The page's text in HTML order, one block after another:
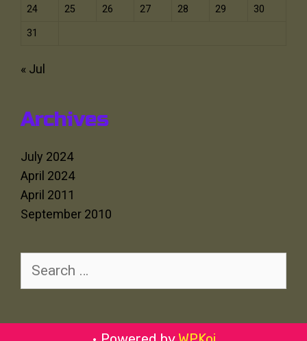
24 25 26 27 28 29 30
31
« Jul
Archives
July 2024
April 2024
April 2011
September 2010
for: